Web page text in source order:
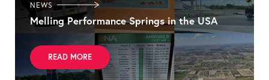
NEWS
Melling Performance Springs in the USA
READ MORE